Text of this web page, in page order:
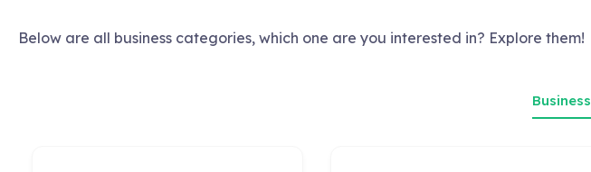
Below are all business categories, which one are you interested in? Explore them!
Business